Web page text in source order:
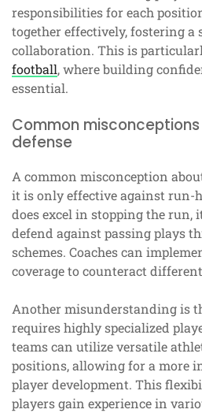
responsibilities for each
together effectively, fostering a
collaboration. This is
football, where building
essential.
Common
defense
A common misconception
it is only effective against run-
does excel in stopping the run,
defend against passing plays
schemes. Coaches can
coverage to counteract
Another misunderstanding is
requires highly specialized
teams can utilize versatile
positions, allowing for a more
player development. This
players gain experience in